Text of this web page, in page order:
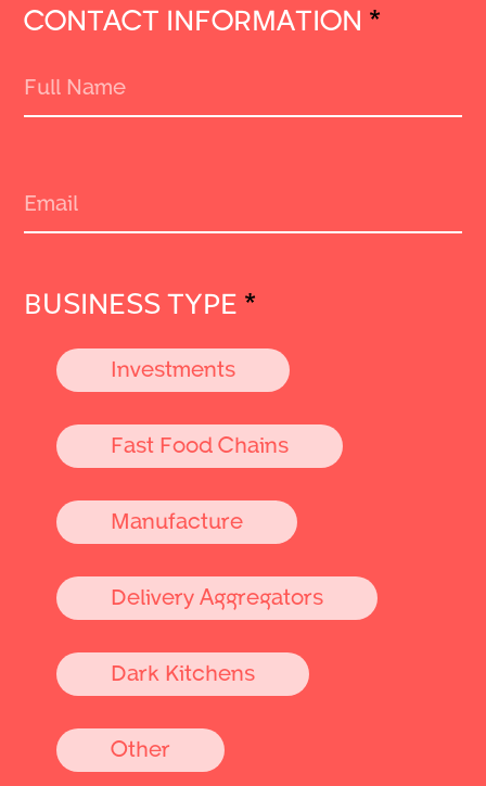
CONTACT INFORMATION *
BUSINESS TYPE *
Investments
Fast Food Chains
Manufacture
Delivery Aggregators
Dark Kitchens
Other